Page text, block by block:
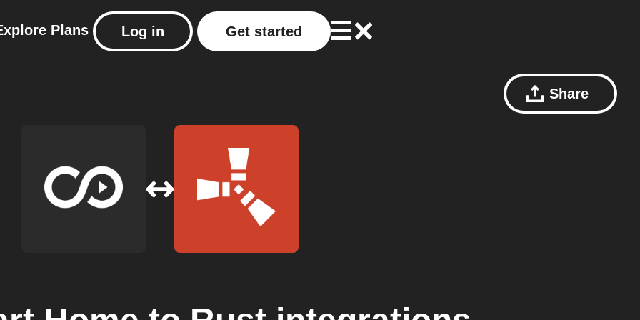
Plans Log in Get started
Share